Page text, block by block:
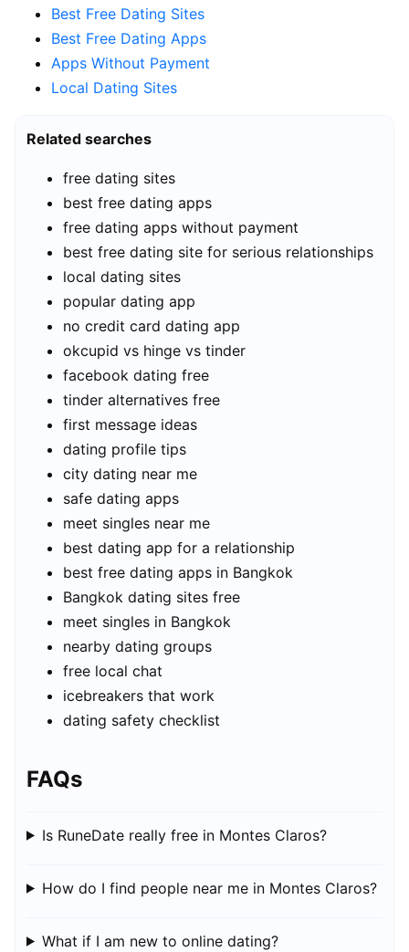
Best Free Dating Sites
Best Free Dating Apps
Apps Without Payment
Local Dating Sites
Related searches
free dating sites
best free dating apps
free dating apps without payment
best free dating site for serious relationships
local dating sites
popular dating app
no credit card dating app
okcupid vs hinge vs tinder
facebook dating free
tinder alternatives free
first message ideas
dating profile tips
city dating near me
safe dating apps
meet singles near me
best dating app for a relationship
best free dating apps in Bangkok
Bangkok dating sites free
meet singles in Bangkok
nearby dating groups
free local chat
icebreakers that work
dating safety checklist
FAQs
Is RuneDate really free in Montes Claros?
How do I find people near me in Montes Claros?
What if I am new to online dating?